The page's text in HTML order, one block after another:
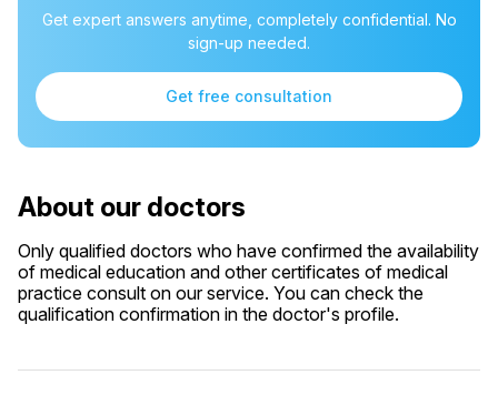
Get expert answers anytime, completely confidential. No
sign-up needed.
Get free consultation
About our doctors
Only qualified doctors who have confirmed the availability
of medical education and other certificates of medical
practice consult on our service. You can check the
qualification confirmation in the doctor's profile.